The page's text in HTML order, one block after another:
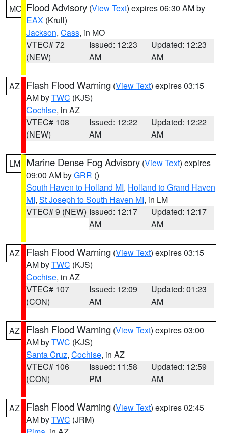
MO Flood Advisory (View Text) expires 06:30 AM by
EAX (Krull)
Jackson, Cass, in MO
VTEC# 72
(NEW)
Issued: 12:23
AM
Updated: 12:23
AM
AZ Flash Flood Warning (View Text) expires 03:15
AM byTWC (KJS)
Cochise, in AZ
VTEC# 108
(NEW)
Issued: 12:22
AM
Updated: 12:22
AM
LM Marine Dense Fog Advisory (View Text) expires
09:00 AM byGRR ()
South Haven to Holland MI, Holland to Grand Haven
MI, St Joseph to South Haven MI, in LM
VTEC# 9 (NEW) Issued: 12:17
AM
Updated: 12:17
AM
AZ Flash Flood Warning (View Text) expires 03:15
AM byTWC (KJS)
Cochise, in AZ
VTEC# 107
(CON)
Issued: 12:09
AM
Updated: 01:23
AM
AZ Flash Flood Warning (View Text) expires 03:00
AM byTWC (KJS)
Santa Cruz, Cochise, in AZ
VTEC# 106
(CON)
Issued: 11:58
PM
Updated: 12:59
AM
AZ Flash Flood Warning (View Text) expires 02:45
AM byTWC (JRM)